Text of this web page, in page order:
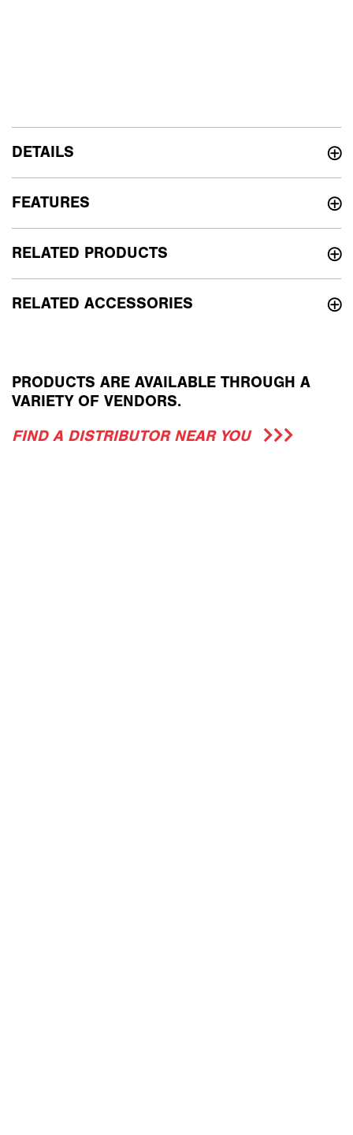
DETAILS
RELATED PRODUCTS
RELATED ACCESSORIES
FEATURES
PRODUCTS ARE AVAILABLE THROUGH A
VARIETY OF VENDORS.
FIND A DISTRIBUTOR NEAR YOU